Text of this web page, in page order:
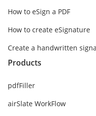
How to eSign a PDF
How to create eSignature
Create a handwritten
Products
pdfFiller
airSlate WorkFlow